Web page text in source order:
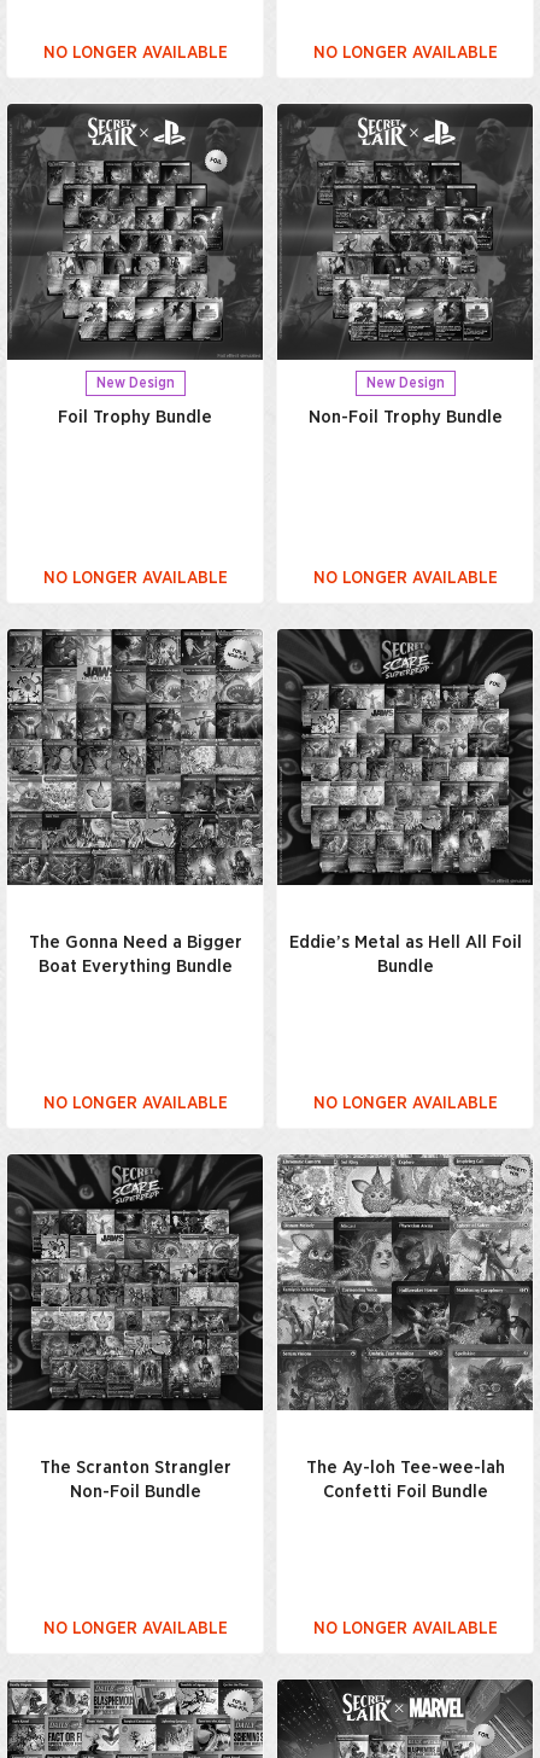
NO LONGER AVAILABLE NO LONGER AVAILABLE
New Design
Foil Trophy Bundle
NO LONGER AVAILABLE
New Design
Non-Foil Trophy Bundle
NO LONGER AVAILABLE
The Gonna Need a Bigger
Boat Everything Bundle
NO LONGER AVAILABLE
Eddie’s Metal as Hell All Foil
Bundle
NO LONGER AVAILABLE
The Scranton Strangler
Non-Foil Bundle
NO LONGER AVAILABLE
The Ay-loh Tee-wee-lah
Confetti Foil Bundle
NO LONGER AVAILABLE